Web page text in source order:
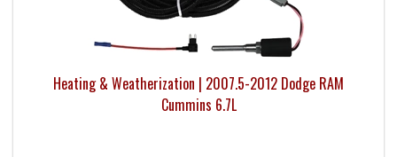
Heating & Weatherization | 2007.5-2012 Dodge RAM
Cummins 6.7L